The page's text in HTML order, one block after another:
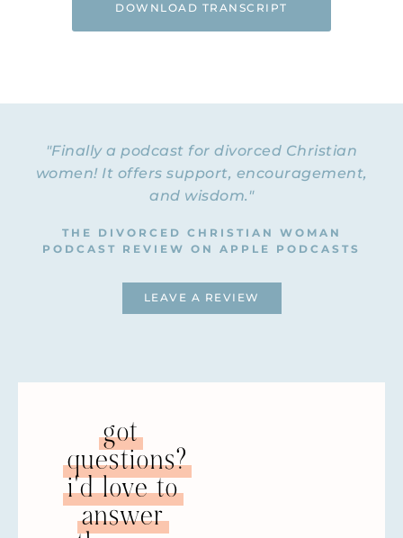
DOWNLOAD TRANSCRIPT
"Finally a podcast for divorced Christian
women! It offers support, encouragement,
and wisdom."
THE DIVORCED CHRISTIAN WOMAN
PODCAST REVIEW ON APPLE PODCASTS
LEAVE A REVIEW
got
questions?
i'd love to
answer